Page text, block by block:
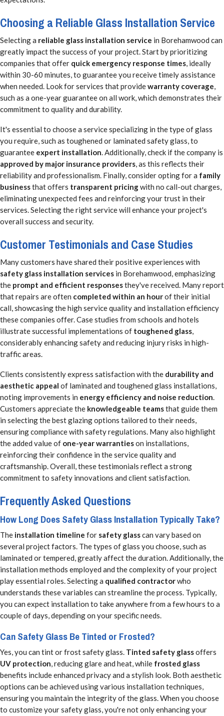
Choosing a Reliable Glass Installation Service
Selecting a reliable glass installation service in Borehamwood can
greatly impact the success of your project. Start by prioritizing
companies that offer quick emergency response times, ideally
within 30-60 minutes, to guarantee you receive timely assistance
when needed. Look for services that providewarranty coverage,
such as a one-year guarantee on all work, which demonstrates their
commitment to quality and durability.
It's essential to choose a service specializing in the type of glass
you require, such as toughened or laminated safety glass, to
guarantee expert installation. Additionally, check if the company is
approved by major insurance providers, as this reflects their
reliability and professionalism. Finally, consider opting for a family
businessthat offers transparent pricingwith no call-out charges,
eliminating unexpected fees and reinforcing your trust in their
services. Selecting the right service will enhance your project's
overall success and security.
Customer Testimonials and Case Studies
Many customers have shared their positive experiences with
safety glass installation services in Borehamwood, emphasizing
the prompt and efficient responsesthey've received. Many report
that repairs are often completed within an hourof their initial
call, showcasing the high service quality and installation efficiency
these companies offer. Case studies from schools and hotels
illustrate successful implementations of toughened glass,
considerably enhancing safety and reducing injury risks in high-
traffic areas.
Clients consistently express satisfaction with the durability and
aesthetic appeal of laminated and toughened glass installations,
noting improvements in energy efficiency and noise reduction.
Customers appreciate the knowledgeable teamsthat guide them
in selecting the best glazing options tailored to their needs,
ensuring compliance with safety regulations. Many also highlight
the added value of one-year warrantieson installations,
reinforcing their confidence in the service quality and
craftsmanship. Overall, these testimonials reflect a strong
commitment to safety innovations and client satisfaction.
Frequently Asked Questions
How Long Does Safety Glass Installation Typically Take?
The installation timeline for safety glasscan vary based on
several project factors. The types of glass you choose, such as
laminated or tempered, greatly affect the duration. Additionally, the
installation methods employed and the complexity of your project
play essential roles. Selecting a qualified contractorwho
understands these variables can streamline the process. Typically,
you can expect installation to take anywhere from a few hours to a
couple of days, depending on your specific needs.
Can Safety Glass Be Tinted or Frosted?
Yes, you can tint or frost safety glass. Tinted safety glassoffers
UV protection, reducing glare and heat, while frosted glass
benefits include enhanced privacy and a stylish look. Both aesthetic
options can be achieved using various installation techniques,
ensuring you maintain the integrity of the glass. When you choose
to customize your safety glass, you're not only enhancing your